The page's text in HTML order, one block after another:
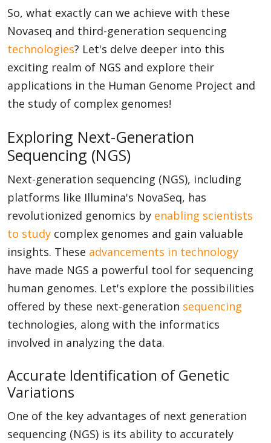
Top Trends
So, what exactly can we achieve with these
Novaseq and third-generation sequencing
technologies? Let's delve deeper into this
exciting realm of NGS and explore their
applications in the Human Genome Project and
the study of complex genomes!
Exploring Next-Generation
Sequencing (NGS)
Next-generation sequencing (NGS), including
platforms like Illumina's NovaSeq, has
revolutionized genomics by enabling scientists
to study complex genomes and gain valuable
insights. These advancements in technology
have made NGS a powerful tool for sequencing
human genomes. Let's explore the possibilities
offered by these next-generation sequencing
technologies, along with the informatics
involved in analyzing the data.
Accurate Identification of Genetic
Variations
One of the key advantages of next generation
sequencing (NGS) is its ability to accurately